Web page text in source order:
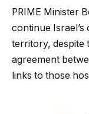
PRIME Minister
continue
territory, despite
agreement
links to those